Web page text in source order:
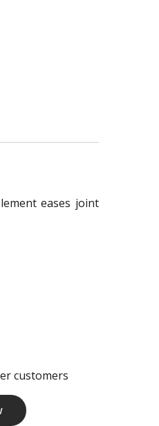
eases joint
customers